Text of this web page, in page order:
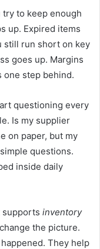
try to keep enough
up. Expired items
still run short on key
goes up. Margins
one step behind.
questioning every
Is my supplier
on paper, but my
questions.
inside daily
supports inventory
the picture.
They help